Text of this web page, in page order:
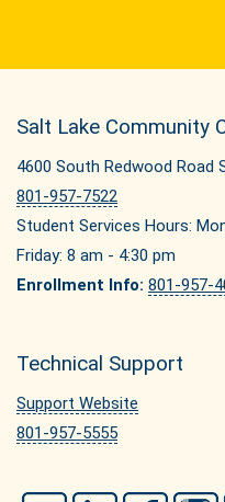
Salt Lake Community
4600 South Redwood Road
801-957-7522
Student Services Hours:
Friday: 8 am - 4:30 pm
Enrollment Info: 801-957-
Technical Support
Support Website
801-957-5555